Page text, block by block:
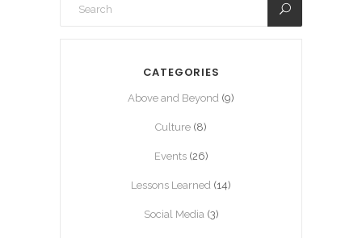
CATEGORIES
Above and Beyond (9)
Culture (8)
Events(26)
Lessons Learned (14)
Social Media (3)